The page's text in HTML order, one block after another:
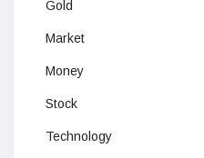
Gold
Market
Money
Stock
Technology